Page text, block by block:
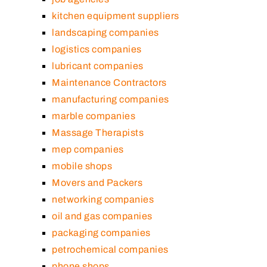
kitchen equipment suppliers
landscaping companies
logistics companies
lubricant companies
Maintenance Contractors
manufacturing companies
marble companies
Massage Therapists
mep companies
mobile shops
Movers and Packers
networking companies
oil and gas companies
packaging companies
petrochemical companies